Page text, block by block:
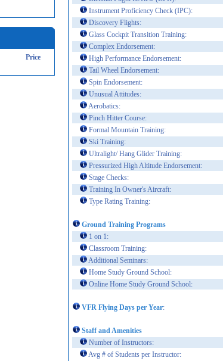
Price
Instrument Proficiency Check (IPC):
Discovery Flights:
Glass Cockpit Transition Training:
Complex Endorsement:
High Performance Endorsement:
Tail Wheel Endorsement:
Spin Endorsement:
Unusual Attitudes:
Aerobatics:
Pinch Hitter Course:
Formal Mountain Training:
Ski Training:
Ultralight/ Hang Glider Training:
Pressurized High Altitude Endorsement:
Stage Checks:
Training In Owner's Aircraft:
Type Rating Training:
Ground Training Programs
1 on 1:
Classroom Training:
Additional Seminars:
Home Study Ground School:
Online Home Study Ground School:
VFR Flying Days per Year:
Staff and Amenities
Number of Instructors:
Avg # of Students per Instructor: